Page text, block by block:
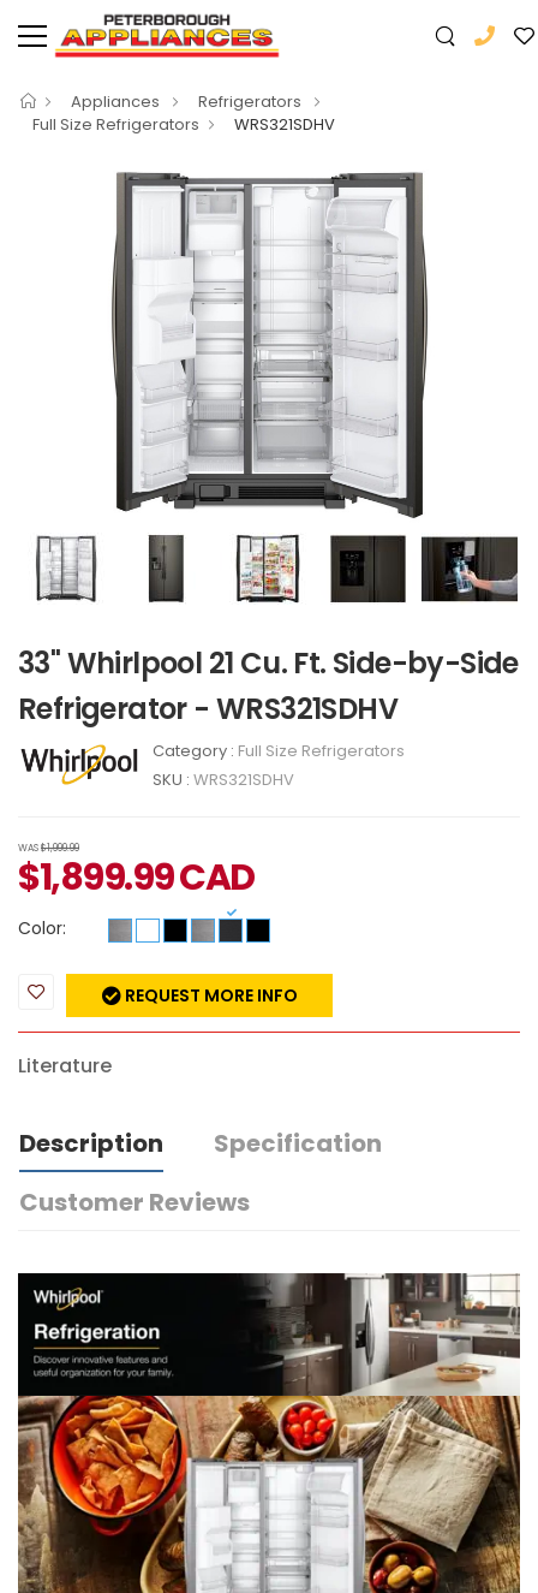
Appliances
Refrigerators
Full Size Refrigerators
WRS321SDHV
33" Whirlpool 21 Cu. Ft. Side-by-Side
Refrigerator - WRS321SDHV
Category : Full Size Refrigerators
SKU : WRS321SDHV
WAS$1,999.99
$1,899.99CAD
Color:
REQUEST MORE INFO
Literature
Description
Specification
Customer Reviews